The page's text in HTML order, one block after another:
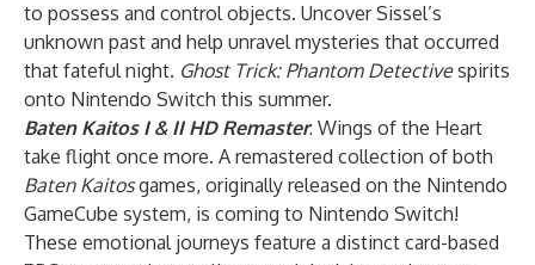
to possess and control objects. Uncover Sissel’s
unknown past and help unravel mysteries that occurred
that fateful night. Ghost Trick: Phantom Detectivespirits
onto Nintendo Switch this summer.
Baten Kaitos I & II HD Remaster: Wings of the Heart
take flight once more. A remastered collection of both
Baten Kaitosgames, originally released on the Nintendo
GameCube system, is coming to Nintendo Switch!
These emotional journeys feature a distinct card-based